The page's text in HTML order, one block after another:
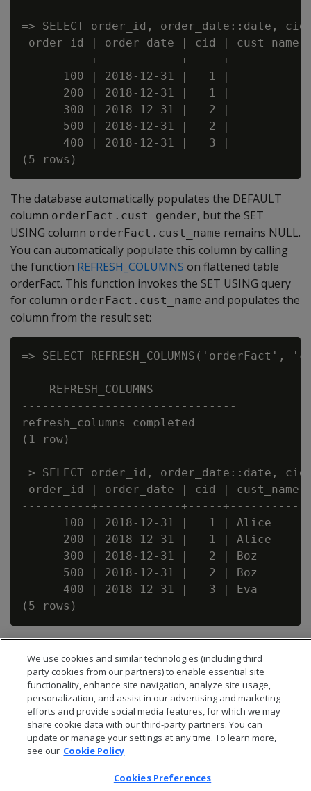
=> SELECT order_id, order_date::date, cid,
order_id | order_date | cid | cust_name |
----------+------------+-----
100 | 2018-12-31 |   1 |
200 | 2018-12-31 |   1 |
300 | 2018-12-31 |   2 |
500 | 2018-12-31 |   2 |
400 | 2018-12-31 |   3 |
The database automatically populates the DEFAULT
column orderFact.cust_gender, but the SET
USING column orderFact.cust_name remains NULL.
You can automatically populate this column by calling
the function REFRESH_COLUMNS on flattened table
orderFact. This function invokes the SET USING query
for column orderFact.cust_name and populates the
column from the result set:
=> SELECT
    REFRESH_COLUMNS
-------------------------------
refresh_columns completed
(1 row)
=> SELECT order_id, order_date::date, cid,
order_id | order_date | cid | cust_name |
----------+------------+-----
100 | 2018-12-31 |   1 | Alice
200 | 2018-12-31 |   1 | Alice
300 | 2018-12-31 |   2 | Boz
500 | 2018-12-31 |   2 | Boz
400 | 2018-12-31 |   3 | Eva
We use cookies and similar technologies (including third
party cookies from our partners) to enable essential site
functionality, enhance site navigation, analyze site usage,
personalization, and assist in our advertising and marketing
efforts and provide social media features, for which we may
share cookie data with our third-party partners. You can
update or manage your settings at any time. To learn more,
see our Cookie Policy
Cookies Preferences